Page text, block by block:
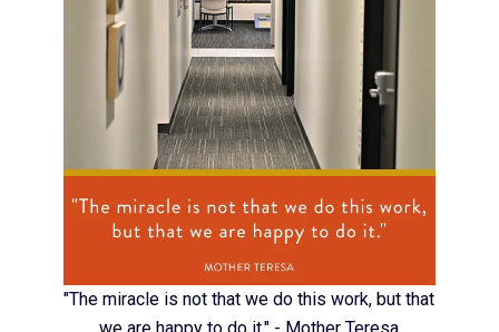
"The miracle is not that we do this work, but that